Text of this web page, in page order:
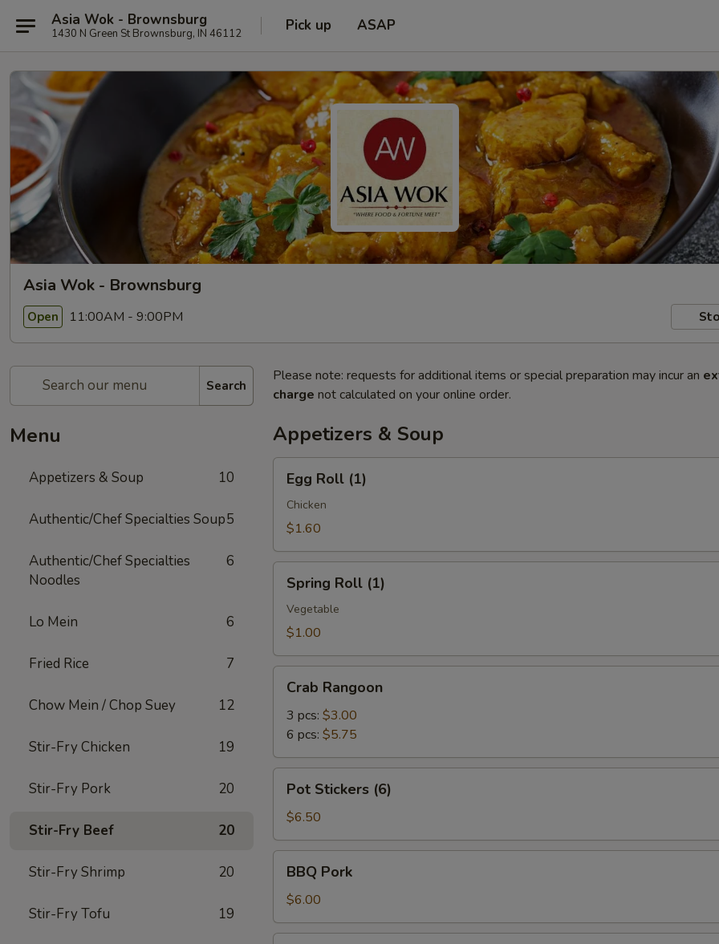
Asia Wok - Brownsburg
1430 N Green St Brownsburg, IN 46112 Pick up ASAP
Asia Wok - Brownsburg
Open 11:00AM - 9:00PM
Search
Menu
Appetizers & Soup 10
Authentic/Chef Specialties Soup5
Authentic/Chef Specialties
Noodles
6
Lo Mein 6
Fried Rice 7
Chow Mein / Chop Suey 12
Stir-Fry Chicken 19
Stir-Fry Pork 20
Stir-Fry Beef 20
Stir-Fry Shrimp 20
Stir-Fry Tofu 19
Please note: requests for additional items or special preparation may incur an
charge not calculated on your online order.
Appetizers & Soup
Roll
(1)
Egg Roll (1)
Chicken
$1.60
Roll
(1)
Spring Roll (1)
Vegetable
$1.00
Rangoon
Crab Rangoon
3 pcs: $3.00
6 pcs: $5.75
Stickers
(6)
Pot Stickers (6)
$6.50
Pork
BBQ Pork
$6.00